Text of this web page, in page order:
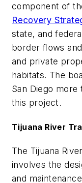
component of
Recovery
state, and
border flows
and private
habitats. The
San Diego
this project.
Tijuana River
The Tijuana
involves the
and